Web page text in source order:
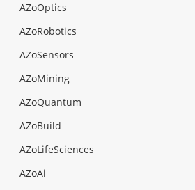
AZoOptics
AZoRobotics
AZoSensors
AZoMining
AZoQuantum
AZoBuild
AZoLifeSciences
AZoAi